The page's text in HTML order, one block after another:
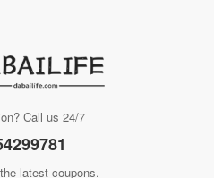
Call us 24/7
latest coupons.